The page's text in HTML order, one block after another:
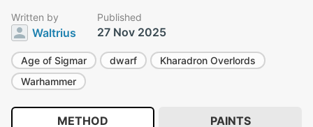
Written by
Waltrius
Published
27 Nov 2025
Age of Sigmar dwarf
Kharadron Overlords
Warhammer
METHOD PAINTS